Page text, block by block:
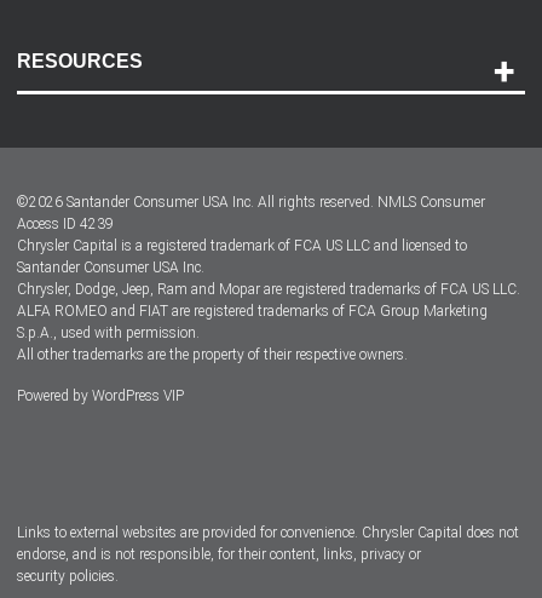
RESOURCES
Dealer Locator
Dealers
©2026 Santander Consumer USA Inc. All rights reserved. NMLS Consumer
Access ID 4239
Chrysler Capital is a registered trademark of FCA US LLC and licensed to
Santander Consumer USA Inc.
Chrysler, Dodge, Jeep, Ram and Mopar are registered trademarks of FCA US LLC.
ALFA ROMEO and FIAT are registered trademarks of FCA Group Marketing
S.p.A., used with permission.
All other trademarks are the property of their respective owners.
Powered by WordPress VIP
Links to external websites are provided for convenience. Chrysler Capital does not
endorse, and is not responsible, for their content, links, privacy or
security policies.